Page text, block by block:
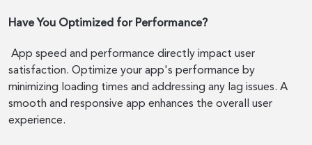
Have You Optimized for Performance?
App speed and performance directly impact user
satisfaction. Optimize your app's performance by
minimizing loading times and addressing any lag issues. A
smooth and responsive app enhances the overall user
experience.